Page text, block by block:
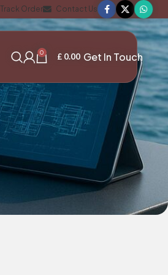
Track Order Contact Us
0 £ 0.00 Get In Touch